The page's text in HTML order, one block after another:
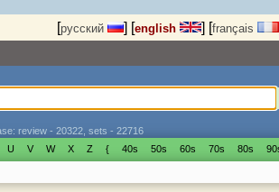
[русский ] [english ] [français
review - 20322, sets - 22716
U V W X Z { 40s 50s 60s 70s 80s